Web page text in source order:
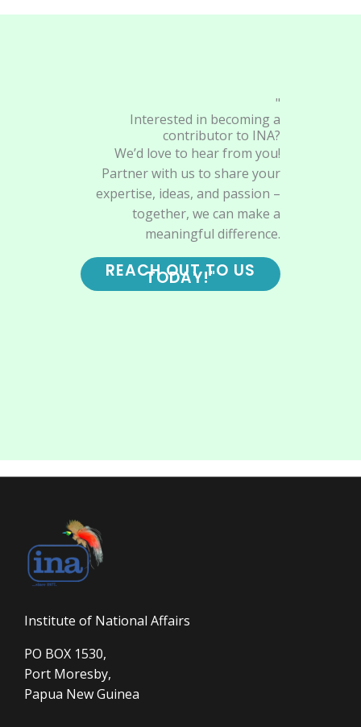
"
Interested in becoming a
contributor to INA?
We’d love to hear from you!
Partner with us to share your
expertise, ideas, and passion –
together, we can make a
meaningful difference.
REACH OUT TO US
TODAY!"
Institute of National Affairs
PO BOX 1530,
Port Moresby,
Papua New Guinea